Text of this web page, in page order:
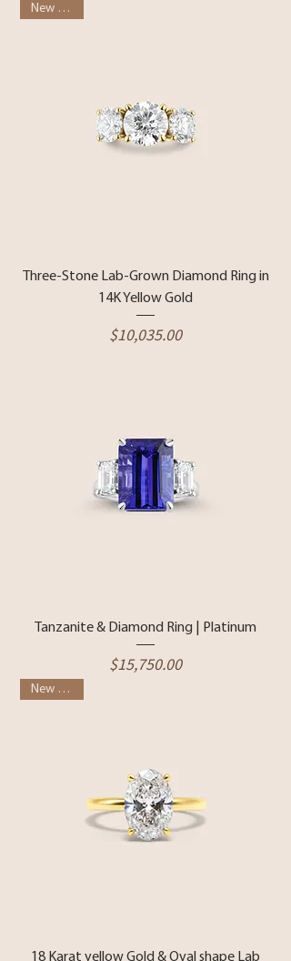
New Arrival
Three-Stone Lab-Grown Diamond Ring in
14K Yellow Gold
Price
$10,035.00
Tanzanite & Diamond Ring | Platinum
Price
$15,750.00
New Arrival
18 Karat yellow Gold & Oval shape Lab